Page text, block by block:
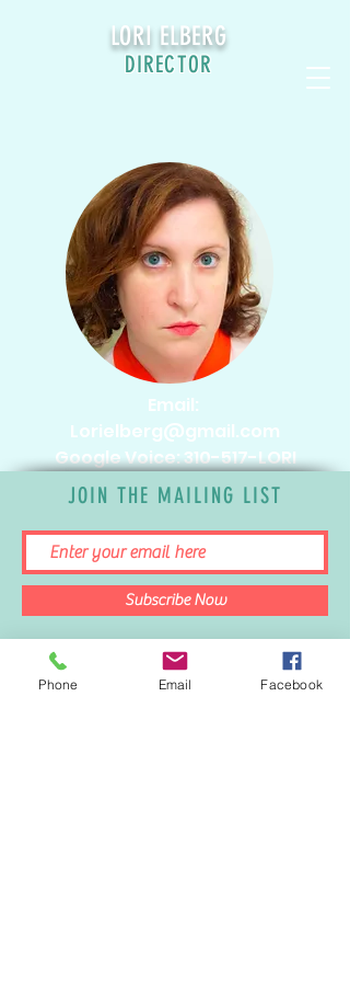
LORI ELBERG
CONTACT
Email:
Lorielberg@gmail.com
Google Voice: 310-517-LORI
DIRECTOR
JOIN THE MAILING LIST
Subscribe Now
Phone Email Facebook